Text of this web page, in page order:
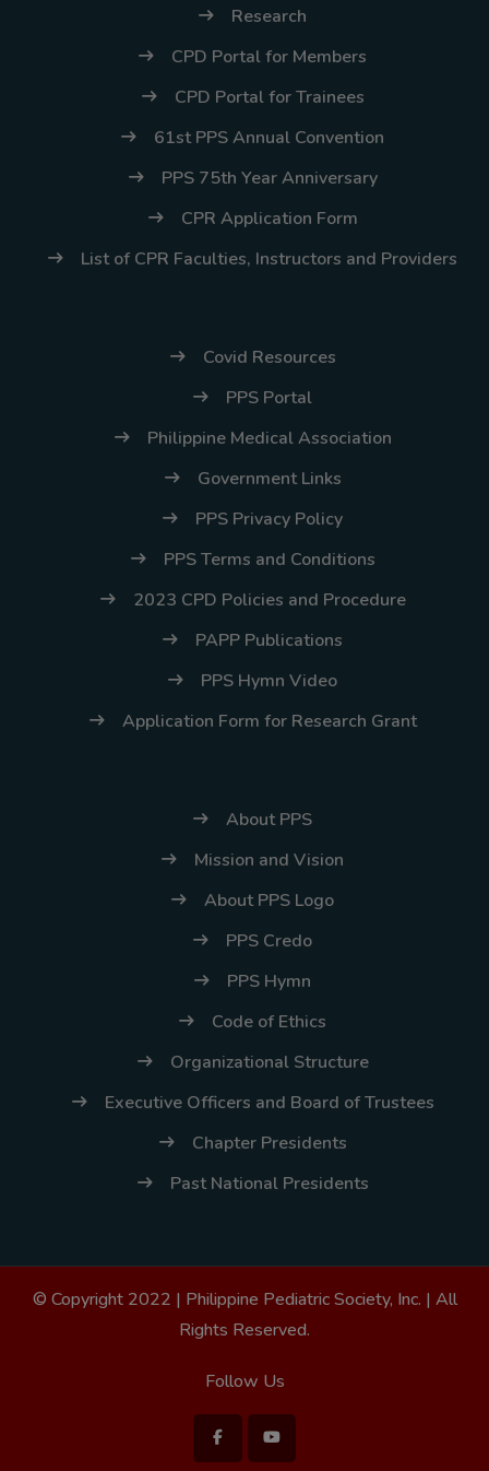
Research
CPD Portal for Members
CPD Portal for Trainees
61st PPS Annual Convention
PPS 75th Year Anniversary
CPR Application Form
List of CPR Faculties, Instructors and Providers
Covid Resources
PPS Portal
Philippine Medical Association
Government Links
PPS Privacy Policy
PPS Terms and Conditions
2023 CPD Policies and Procedure
PAPP Publications
PPS Hymn Video
Application Form for Research Grant
About PPS
Mission and Vision
About PPS Logo
PPS Credo
PPS Hymn
Code of Ethics
Organizational Structure
Executive Officers and Board of Trustees
Chapter Presidents
Past National Presidents
© Copyright 2022 | Philippine Pediatric Society, Inc. | All
Rights Reserved.
Follow Us